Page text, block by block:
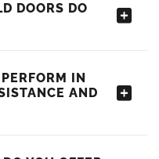
DOORS DO
IN
AND